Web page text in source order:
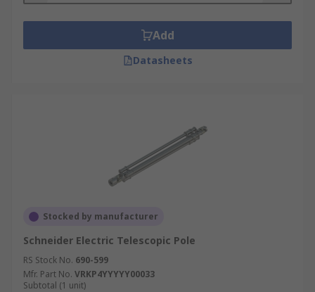
Add
Datasheets
Stocked by manufacturer
Schneider Electric Telescopic Pole
RS Stock No. 690-599
Mfr. Part No. VRKP4YYYYY00033
Subtotal (1 unit)